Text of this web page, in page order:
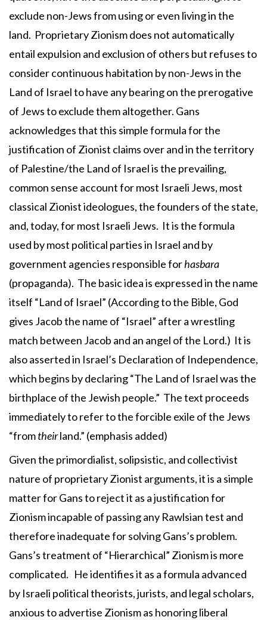
exclude non-Jews from using or even living in the
land. Proprietary Zionism does not automatically
entail expulsion and exclusion of others but refuses to
consider continuous habitation by non-Jews in the
Land of Israel to have any bearing on the prerogative
of Jews to exclude them altogether. Gans
acknowledges that this simple formula for the
justification of Zionist claims over and in the territory
of Palestine/the Land of Israel is the prevailing,
common sense account for most Israeli Jews, most
classical Zionist ideologues, the founders of the state,
and, today, for most Israeli Jews. It is the formula
used by most political parties in Israel and by
government agencies responsible forhasbara
(propaganda). The basic idea is expressed in the name
itself “Land of Israel” (According to the Bible, God
gives Jacob the name of “Israel” after a wrestling
match between Jacob and an angel of the Lord.) It is
also asserted in Israel’s Declaration of Independence,
which begins by declaring “The Land of Israel was the
birthplace of the Jewish people.” The text proceeds
immediately to refer to the forcible exile of the Jews
“fromtheirland.” (emphasis added)
Given the primordialist, solipsistic, and collectivist
nature of proprietary Zionist arguments, it is a simple
matter for Gans to reject it as a justification for
Zionism incapable of passing any Rawlsian test and
therefore inadequate for solving Gans’s problem.
Gans’s treatment of “Hierarchical” Zionism is more
complicated. He identifies it as a formula advanced
by Israeli political theorists, jurists, and legal scholars,
anxious to advertise Zionism as honoring liberal